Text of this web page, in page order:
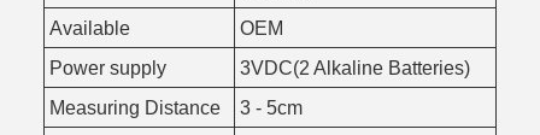
Available
OEM
Power supply
3VDC(2 Alkaline Batteries)
Measuring Distance
3 - 5cm